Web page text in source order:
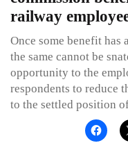
railway
Once some benefit has
the same cannot be
opportunity to the
respondents to reduce
to the settled position